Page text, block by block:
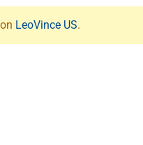
LeoVince US.